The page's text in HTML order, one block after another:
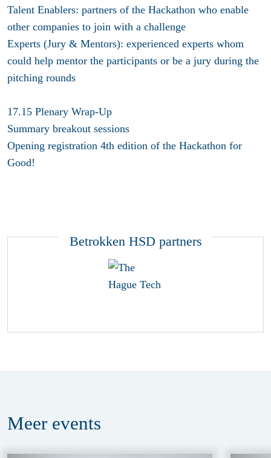
Talent Enablers: partners of the Hackathon who enable
other companies to join with a challenge
Experts (Jury & Mentors): experienced experts whom
could help mentor the participants or be a jury during the
pitching rounds
17.15 Plenary Wrap-Up
Summary breakout sessions
Opening registration 4th edition of the Hackathon for
Good!
Betrokken HSD partners
Meer events